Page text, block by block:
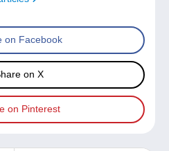
on Facebook
on X
on Pinterest